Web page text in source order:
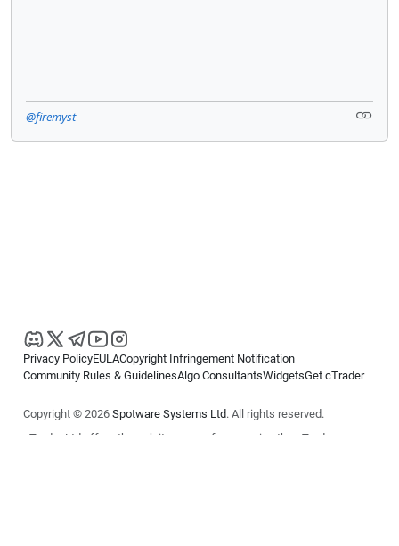
@firemyst
Privacy PolicyEULACopyright Infringement Notification
Community Rules & GuidelinesAlgo ConsultantsWidgetsGet cTrader
Copyright © 2026 Spotware Systems Ltd. All rights reserved.
cTrader Ltd offers through its group of companies the cTrader